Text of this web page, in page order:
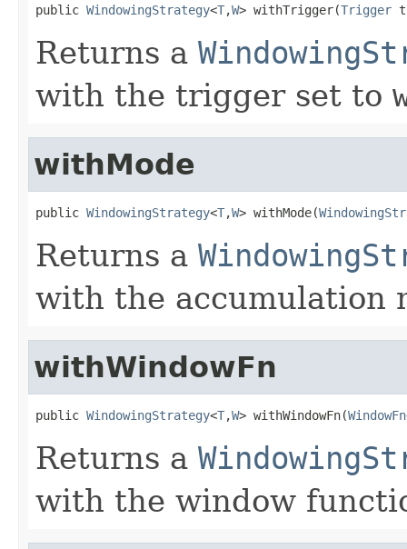
public WindowingStrategy<T,W> withTrigger(Trigger
Returns a
with the trigger set to
withMode
public WindowingStrategy<T,W> withMode(
Returns a
with the accumulation
withWindowFn
public WindowingStrategy<T,W> withWindowFn(WindowFn
Returns a
with the window